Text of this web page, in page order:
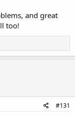
and great
too!
#131